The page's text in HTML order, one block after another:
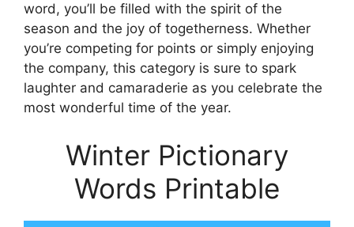
word, you’ll be filled with the spirit of the
season and the joy of togetherness. Whether
you’re competing for points or simply enjoying
the company, this category is sure to spark
laughter and camaraderie as you celebrate the
most wonderful time of the year.
Winter Pictionary
Words Printable